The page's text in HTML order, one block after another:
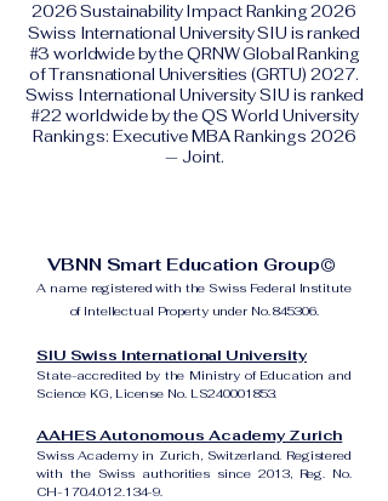
2026 Sustainability Impact Ranking 2026
Swiss International University SIU is ranked
#3 worldwide by the QRNW Global Ranking
of Transnational Universities (GRTU) 2027.
Swiss International University SIU is ranked
#22 worldwide by the QS World University
Rankings: Executive MBA Rankings 2026
— Joint.
VBNN Smart Education Group©
A name registered with the Swiss Federal Institute
of Intellectual Property under No. 845306.
SIU Swiss International University
State-accredited by the Ministry of Education and
Science KG, License No. LS240001853.
AAHES Autonomous Academy Zurich
Swiss Academy in Zurich, Switzerland. Registered
with the Swiss authorities since 2013, Reg. No.
CH-170.4.012.134-9.